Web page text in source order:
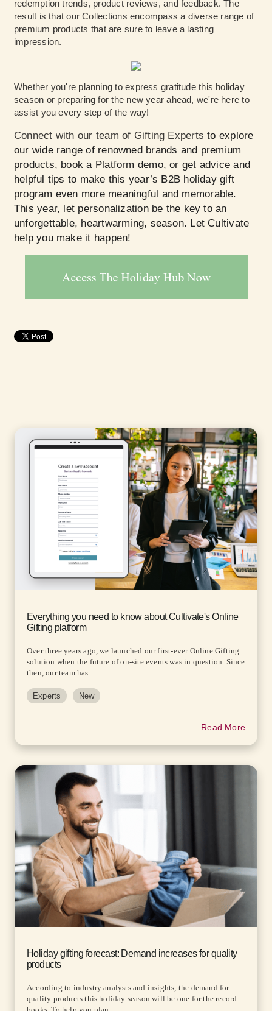
redemption trends, product reviews, and feedback. The
result is that our Collections encompass a diverse range of
premium products that are sure to leave a lasting
impression.
Whether you're planning to express gratitude this holiday
season or preparing for the new year ahead, we're here to
assist you every step of the way!
Connect with our team of Gifting Experts to explore
our wide range of renowned brands and premium
products, book a Platform demo, or get advice and
helpful tips to make this year’s B2B holiday gift
program even more meaningful and memorable.
This year, let personalization be the key to an
unforgettable, heartwarming, season. Let Cultivate
help you make it happen!
Everything you need to know about Cultivate's Online
Gifting platform
Over three years ago, we launched our first-ever Online Gifting
solution when the future of on-site events was in question. Since
then, our team has...
Experts New
Read More
Holiday gifting forecast: Demand increases for quality
products
According to industry analysts and insights, the demand for
quality products this holiday season will be one for the record